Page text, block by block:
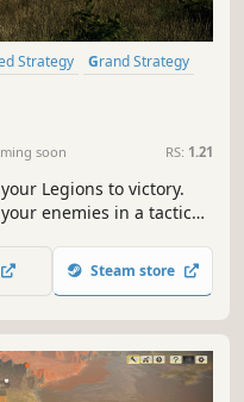
Strategy
Grand Strategy
soon RS: 1.21
Legions to victory.
enemies in a tactical
Steam store